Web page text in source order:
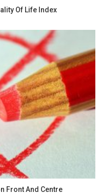
Of Life Index
Front And Centre